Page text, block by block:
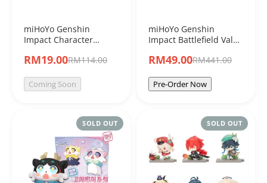
SOLD OUT SOLD OUT
miHoYo Genshin
Impact Character
Blind Box
RM19.00RM114.00
Coming Soon
miHoYo Genshin
Impact Battlefield Valor
Blind Box Figure
RM49.00RM441.00
Pre-Order Now